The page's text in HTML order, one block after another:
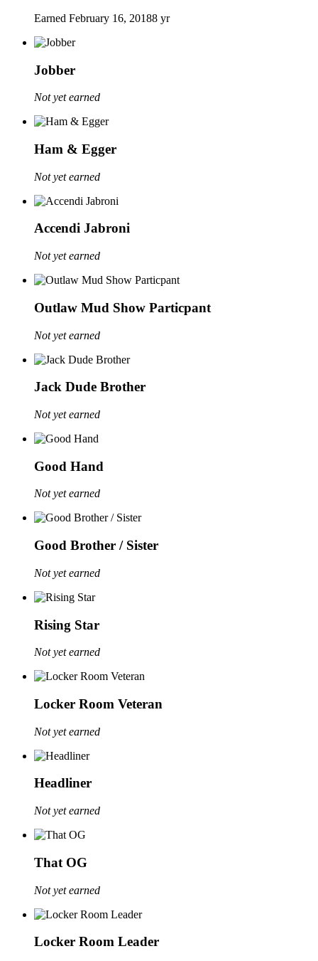
Earned February 16, 20188 yr
Jobber
Not yet earned
Ham & Egger
Not yet earned
Accendi Jabroni
Not yet earned
Outlaw Mud Show Particpant
Not yet earned
Jack Dude Brother
Not yet earned
Good Hand
Not yet earned
Good Brother / Sister
Not yet earned
Rising Star
Not yet earned
Locker Room Veteran
Not yet earned
Headliner
Not yet earned
That OG
Not yet earned
Locker Room Leader